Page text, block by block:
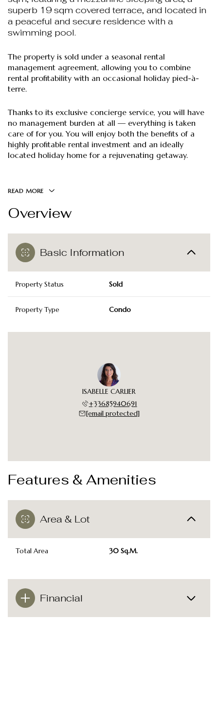
superb 19 sqm covered terrace, and located in
a peaceful and secure residence with a
swimming pool.
The property is sold under a seasonal rental
management agreement, allowing you to combine
rental profitability with an occasional holiday pied-à-
terre.
Thanks to its exclusive concierge service, you will have
no management burden at all — everything is taken
care of for you. You will enjoy both the benefits of a
highly profitable rental investment and an ideally
located holiday home for a rejuvenating getaway.
READ MORE
Overview
Basic Information
Property Status Sold
Property Type Condo
ISABELLE CARLIER
+33685940691
[email protected]
Features & Amenities
Area & Lot
Total Area 30 Sq.M.
Financial